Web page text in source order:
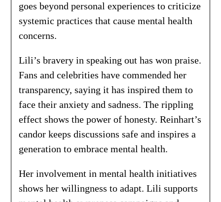
goes beyond personal experiences to criticize
systemic practices that cause mental health
concerns.
Lili’s bravery in speaking out has won praise.
Fans and celebrities have commended her
transparency, saying it has inspired them to
face their anxiety and sadness. The rippling
effect shows the power of honesty. Reinhart’s
candor keeps discussions safe and inspires a
generation to embrace mental health.
Her involvement in mental health initiatives
shows her willingness to adapt. Lili supports